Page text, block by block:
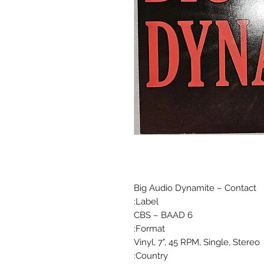
Big Audio Dynamite ‎– Contact
Label:
CBS ‎– BAAD 6
Format:
Vinyl, 7", 45 RPM, Single, Stereo
Country: